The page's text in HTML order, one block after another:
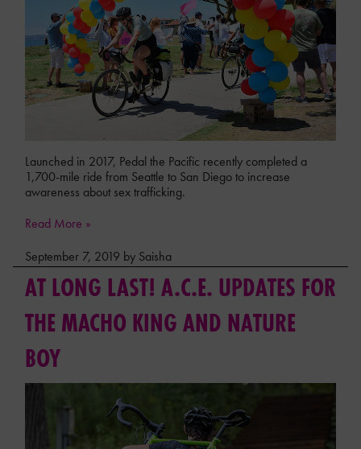
Launched in 2017, Pedal the Pacific recently completed a
1,700-mile ride from Seattle to San Diego to increase
awareness about sex trafficking.
Read More »
September 7, 2019 by Saisha
AT LONG LAST! A.C.E. UPDATES FOR
THE MACHO KING AND NATURE
BOY